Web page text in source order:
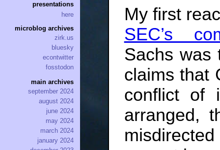
My first
SEC’s
Sachs was
claims that
conflict of
arranged,
presentations
here
microblog archives
zirk.us
bluesky
econtwitter
fosstodon
main archives
september 2024
august 2024
june 2024
may 2024
march 2024
january 2024